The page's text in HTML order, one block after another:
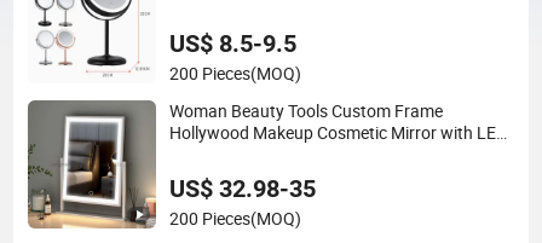
Cosmetic Mirror
US$ 8.5-9.5
200 Pieces(MOQ)
Woman Beauty Tools Custom Frame
Hollywood Makeup Cosmetic Mirror with LED
US$ 32.98-35
200 Pieces(MOQ)